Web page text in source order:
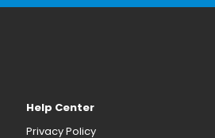
Help Center
Privacy Policy